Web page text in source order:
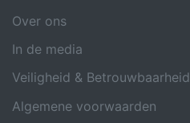
Over ons
In de media
Veiligheid & Betrouwbaarheid
Algemene voorwaarden